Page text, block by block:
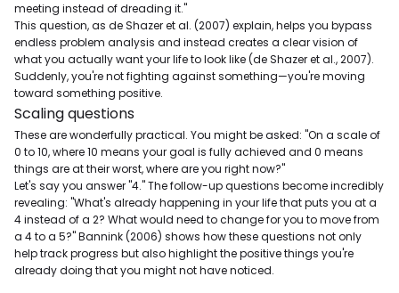
meeting instead of dreading it."
This question, as de Shazer et al. (2007) explain, helps you bypass
endless problem analysis and instead creates a clear vision of
what you actually want your life to look like (de Shazer et al., 2007).
Suddenly, you're not fighting against something—you're moving
toward something positive.
Scaling questions
These are wonderfully practical. You might be asked: "On a scale of
0 to 10, where 10 means your goal is fully achieved and 0 means
things are at their worst, where are you right now?"
Let's say you answer "4." The follow-up questions become incredibly
revealing: "What's already happening in your life that puts you at a
4 instead of a 2? What would need to change for you to move from
a 4 to a 5?" Bannink (2006) shows how these questions not only
help track progress but also highlight the positive things you're
already doing that you might not have noticed.